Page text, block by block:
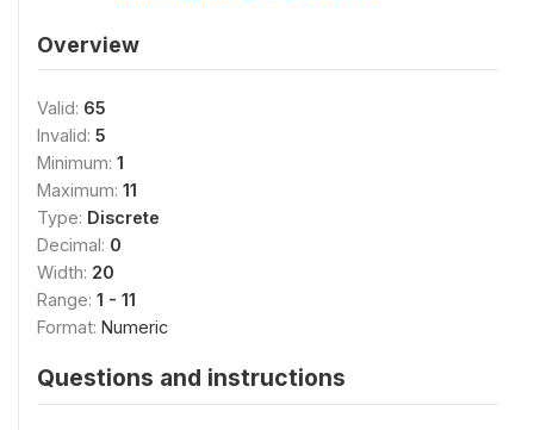
Overview
Valid: 65
Invalid: 5
Minimum: 1
Maximum: 11
Type: Discrete
Decimal: 0
Width: 20
Range: 1 - 11
Format: Numeric
Questions and instructions